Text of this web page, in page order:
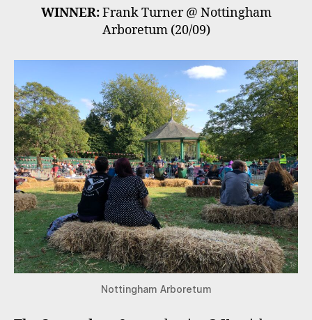
WINNER:Frank Turner @ Nottingham
Arboretum (20/09)
Nottingham Arboretum